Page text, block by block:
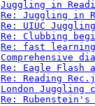
Juggling in
Re: Juggling in
Re: UIUC
Re: Clubbing
Re: fast
Comprehensive
Re: Eagle Flash
Re: Reading
London Juggling
Re: Rubenstein's